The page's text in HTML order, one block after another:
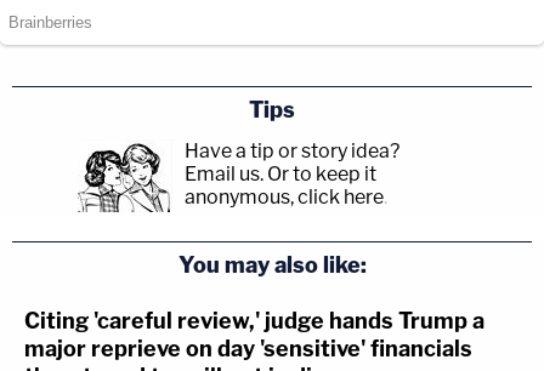
Tips
Have a tip or story idea?
Email us. Or to keep it
anonymous, click here.
You may also like:
Citing 'careful review,' judge hands Trump a
major reprieve on day 'sensitive' financials